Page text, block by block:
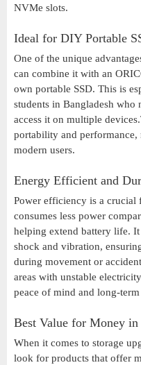
NVMe slots.
Ideal for DIY Portable
One of the unique
can combine it with an
own portable SSD. This is
students in Bangladesh who
access it on multiple
portability and
modern users.
Energy Efficient and
Power efficiency is a crucial
consumes less power
helping extend battery life.
shock and vibration,
during movement or
areas with unstable
peace of mind and long-
Best Value for Money in
When it comes to storage
look for products that offer